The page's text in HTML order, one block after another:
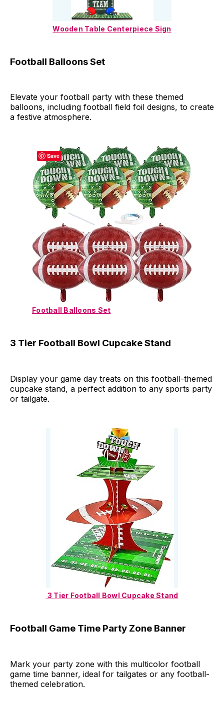
Wooden Table Centerpiece Sign
Football Balloons Set
Elevate your football party with these themed
balloons, including football field foil designs, to create
a festive atmosphere.
Football Balloons Set
3 Tier Football Bowl Cupcake Stand
Display your game day treats on this football-themed
cupcake stand, a perfect addition to any sports party
or tailgate.
3 Tier Football Bowl Cupcake Stand
Football Game Time Party Zone Banner
Mark your party zone with this multicolor football
game time banner, ideal for tailgates or any football-
themed celebration.
Save